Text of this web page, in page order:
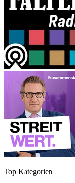
Top Kategorien